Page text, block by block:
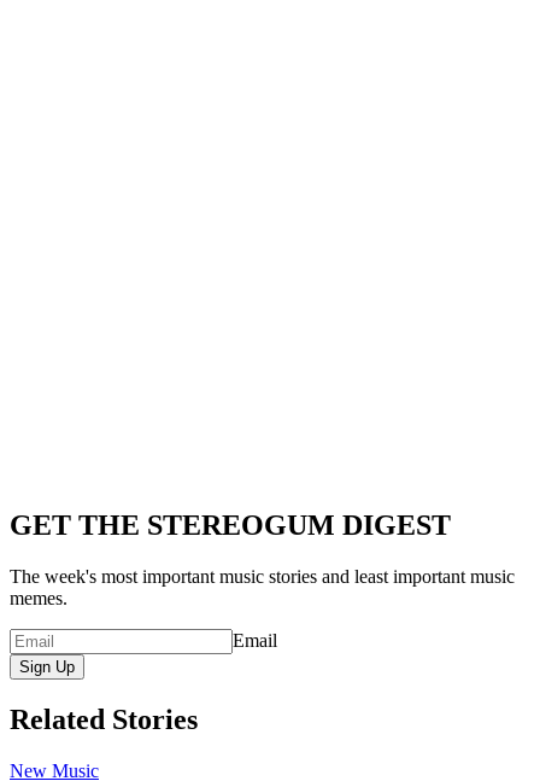
GET THE STEREOGUM DIGEST
The week's most important music stories and least important music
memes.
Email
Sign Up
Related Stories
New Music